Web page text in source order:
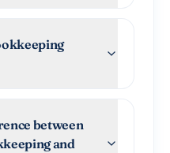
between
and